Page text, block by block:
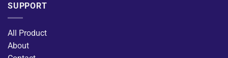
SUPPORT
All Product
About